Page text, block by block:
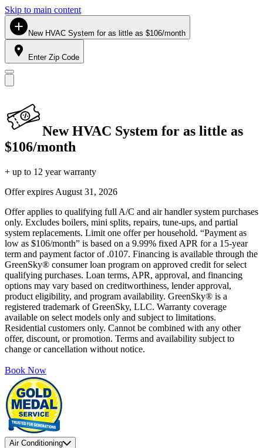
Skip to main content
New HVAC System for as little as $106/month
Enter Zip Code
New HVAC System for as little as
$106/month
+ up to 12 year warranty
Offer expires August 31, 2026
Offer applies to qualifying full A/C and air handler system purchases
only. Excludes boilers, mini splits, repairs, tune-ups, and partial
system replacements. Limit one offer per household. “Payment as
low as $106/month” is based on a 9.99% fixed APR for a 15-year
term and payment factor of .0107. Financing is available through the
GreenSky® consumer loan program on approved credit for select
qualifying purchases. Loan terms, APR, approval, and financing
options may vary based on creditworthiness, lender approval,
product eligibility, and program availability. GreenSky® is a
registered trademark of GreenSky, LLC. Warranty coverage
available on select models only and subject to limitations.
Residential customers only. Cannot be combined with any other
offer, discount, or promotion. Terms and availability subject to
change or cancellation without notice.
Book Now
Air Conditioning